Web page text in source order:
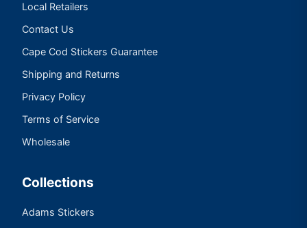
Local Retailers
Contact Us
Cape Cod Stickers Guarantee
Shipping and Returns
Privacy Policy
Terms of Service
Wholesale
Collections
Adams Stickers